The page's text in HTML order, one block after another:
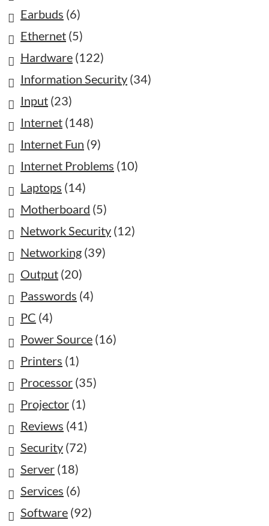
Earbuds (6)
Ethernet (5)
Hardware (122)
Information Security (34)
Input (23)
Internet (148)
Internet Fun (9)
Internet Problems (10)
Laptops (14)
Motherboard (5)
Network Security (12)
Networking (39)
Output (20)
Passwords (4)
PC (4)
Power Source (16)
Printers (1)
Processor (35)
Projector (1)
Reviews (41)
Security (72)
Server (18)
Services (6)
Software (92)